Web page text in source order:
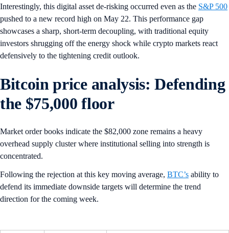
Interestingly, this digital asset de-risking occurred even as the S&P 500
pushed to a new record high on May 22. This performance gap
showcases a sharp, short-term decoupling, with traditional equity
investors shrugging off the energy shock while crypto markets react
defensively to the tightening credit outlook.
Bitcoin price analysis: Defending
the $75,000 floor
Market order books indicate the $82,000 zone remains a heavy
overhead supply cluster where institutional selling into strength is
concentrated.
Following the rejection at this key moving average, BTC’s ability to
defend its immediate downside targets will determine the trend
direction for the coming week.